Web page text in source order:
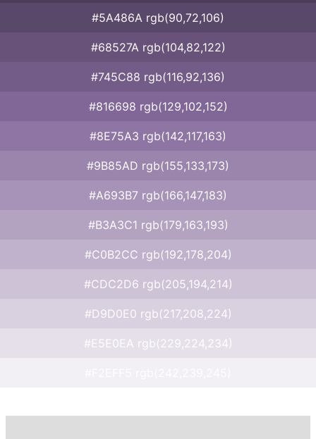
#5A486A rgb(90,72,106)
#68527A rgb(104,82,122)
#745C88 rgb(116,92,136)
#816698 rgb(129,102,152)
#8E75A3 rgb(142,117,163)
#9B85AD rgb(155,133,173)
#A693B7 rgb(166,147,183)
#B3A3C1 rgb(179,163,193)
#C0B2CC rgb(192,178,204)
#CDC2D6 rgb(205,194,214)
#D9D0E0 rgb(217,208,224)
#E5E0EA rgb(229,224,234)